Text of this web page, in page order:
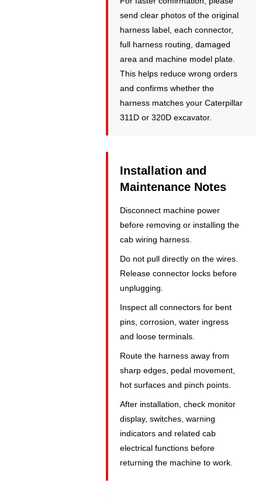
send clear photos of the original
harness label, each connector,
full harness routing, damaged
area and machine model plate.
This helps reduce wrong orders
and confirms whether the
harness matches your Caterpillar
311D or 320D excavator.
Installation and
Maintenance Notes
Disconnect machine power
before removing or installing the
cab wiring harness.
Do not pull directly on the wires.
Release connector locks before
unplugging.
Inspect all connectors for bent
pins, corrosion, water ingress
and loose terminals.
Route the harness away from
sharp edges, pedal movement,
hot surfaces and pinch points.
After installation, check monitor
display, switches, warning
indicators and related cab
electrical functions before
returning the machine to work.